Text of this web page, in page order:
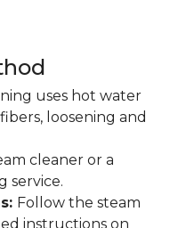
uses hot water
loosening and
cleaner or a
service.
Follow the steam
instructions on